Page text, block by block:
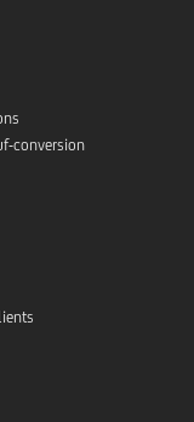
conversion